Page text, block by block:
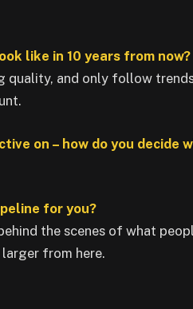
like in 10 years from now?
quality, and only follow
on – how do you decide
for you?
the scenes of what
from here.